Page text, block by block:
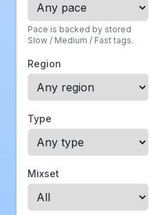
Pace is backed by stored
Slow / Medium / Fast tags.
Region
Type
Mixset